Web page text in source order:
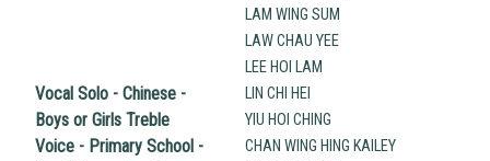
Vocal Solo - Chinese -
Boys or Girls Treble
Voice - Primary School -
LAM WING SUM
LAW CHAU YEE
LEE HOI LAM
LIN CHI HEI
YIU HOI CHING
CHAN WING HING KAILEY